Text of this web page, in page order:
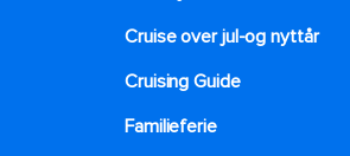
Cruise over jul-og nyttår
Cruising Guide
Familieferie